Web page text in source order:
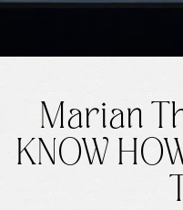
Marian
KNOW